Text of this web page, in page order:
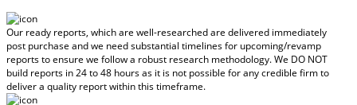
Our ready reports, which are well-researched are delivered immediately
post purchase and we need substantial timelines for upcoming/revamp
reports to ensure we follow a robust research methodology.We DO NOT
build reports in 24 to 48 hoursas it is not possible for any credible firm to
deliver a quality report within this timeframe.